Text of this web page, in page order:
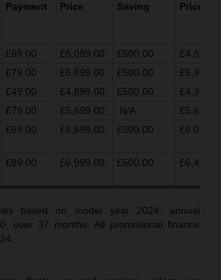
Payment Price Saving Price
£69.00 £5,099.00 £500.00
£79.00 £5,899.00 £500.00
£49.00 £4,899.00 £500.00
£79.00 £5,699.00 N/A
£69.00 £6,599.00 £500.00
£89.00 £6,999.00 £500.00
based on model year 2024, annual
over 37 months. All promotional finance